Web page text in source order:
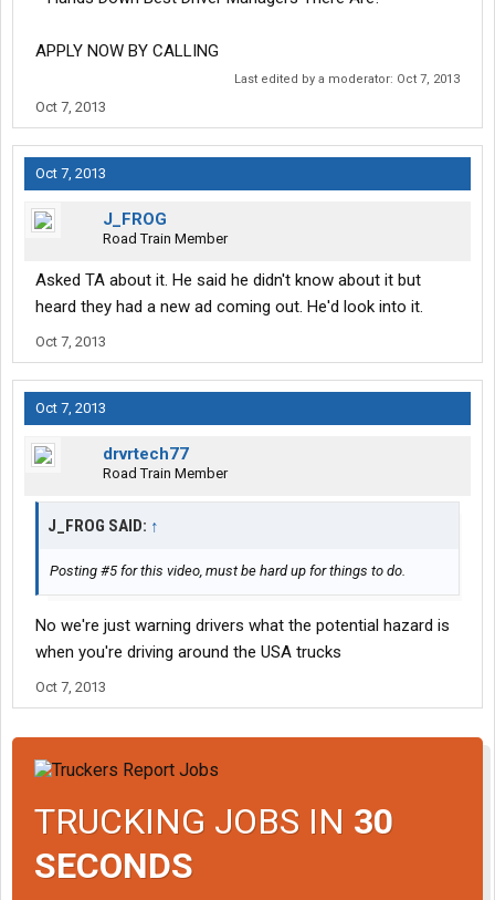
APPLY NOW BY CALLING
Last edited by a moderator: Oct 7, 2013
Oct 7, 2013
Oct 7, 2013
J_FROG
Road Train Member
Asked TA about it. He said he didn't know about it but
heard they had a new ad coming out. He'd look into it.
Oct 7, 2013
Oct 7, 2013
drvrtech77
Road Train Member
J_FROG SAID: ↑
Posting #5 for this video, must be hard up for things to do.
No we're just warning drivers what the potential hazard is
when you're driving around the USA trucks
Oct 7, 2013
TRUCKING JOBS IN 30
SECONDS